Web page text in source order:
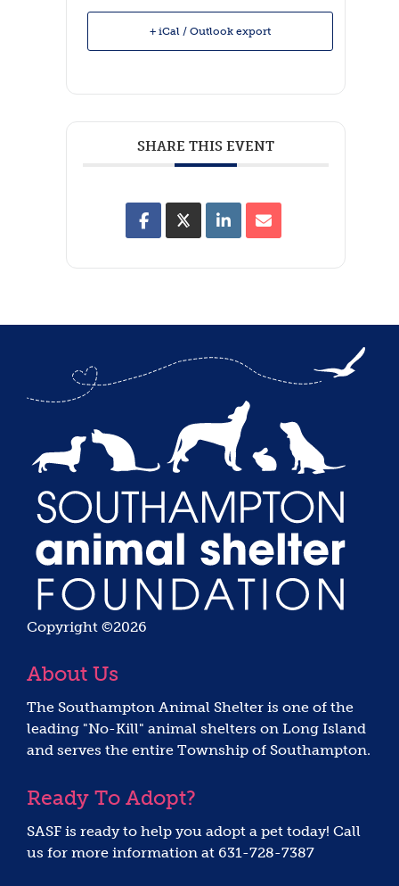
+ iCal / Outlook export
SHARE THIS EVENT
Copyright ©2026
About Us
The Southampton Animal Shelter is one of the
leading "No-Kill" animal shelters on Long Island
and serves the entire Township of Southampton.
Ready To Adopt?
SASF is ready to help you adopt a pet today! Call
us for more information at 631-728-7387